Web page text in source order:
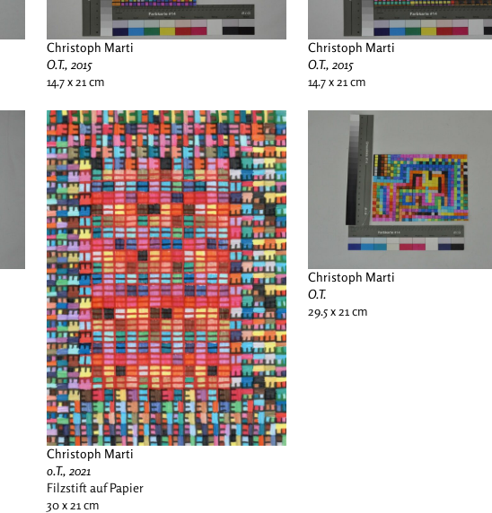
Christoph Marti
O.T., 2015
14.7 x 21 cm
Christoph Marti
O.T., 2015
14.7 x 21 cm
Christoph Marti
o.T., 2021
Filzstift auf Papier
30 x 21 cm
Christoph Marti
O.T.
29.5 x 21 cm